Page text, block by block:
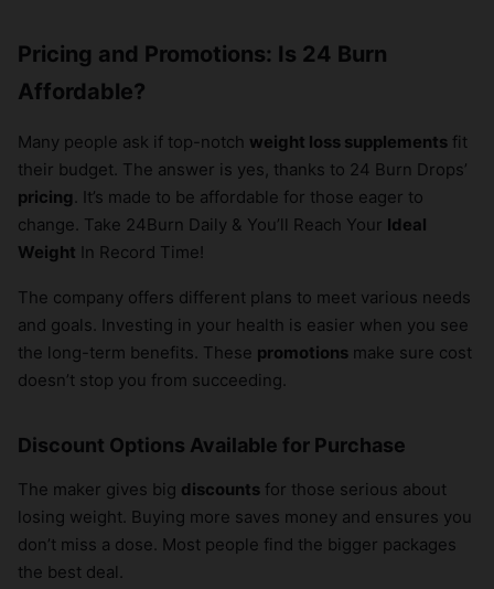
Pricing and Promotions: Is 24 Burn
Affordable?
Many people ask if top-notch weight loss supplements fit
their budget. The answer is yes, thanks to 24 Burn Drops’
pricing . It’s made to be affordable for those eager to
change. Take 24Burn Daily & You’ll Reach Your Ideal
Weight In Record Time!
The company offers different plans to meet various needs
and goals. Investing in your health is easier when you see
the long-term benefits. These promotions make sure cost
doesn’t stop you from succeeding.
Discount Options Available for Purchase
The maker gives big discounts for those serious about
losing weight. Buying more saves money and ensures you
don’t miss a dose. Most people find the bigger packages
the best deal.